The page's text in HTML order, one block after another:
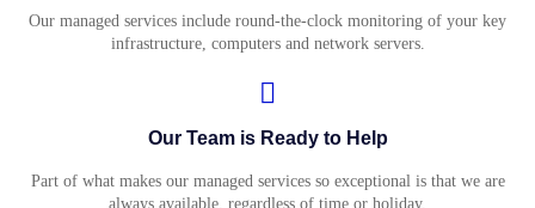
Our managed services include round-the-clock monitoring of your key
infrastructure, computers and network servers.
Our Team is Ready to Help
Part of what makes our managed services so exceptional is that we are
always available, regardless of time or holiday.